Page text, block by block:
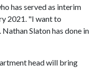
has served as interim
2021. "I want to
Slaton has done in
head will bring